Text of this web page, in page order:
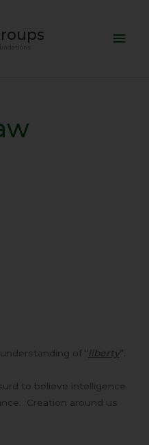
of “liberty”.
to believe intelligence
Creation around us